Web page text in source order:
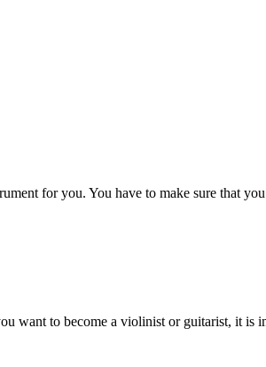
for you. You have to make sure that
want to become a violinist or guitarist, it is